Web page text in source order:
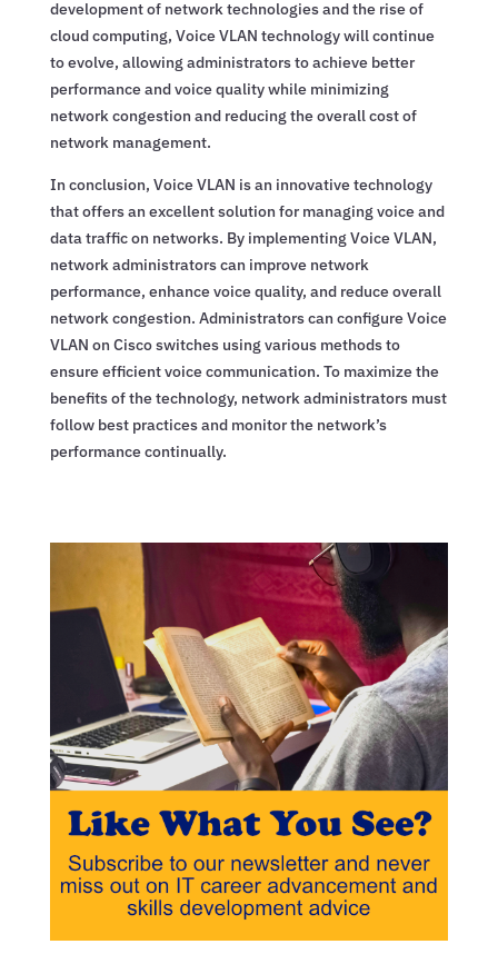
development of network technologies and the rise of
cloud computing, Voice VLAN technology will continue
to evolve, allowing administrators to achieve better
performance and voice quality while minimizing
network congestion and reducing the overall cost of
network management.
In conclusion, Voice VLAN is an innovative technology
that offers an excellent solution for managing voice and
data traffic on networks. By implementing Voice VLAN,
network administrators can improve network
performance, enhance voice quality, and reduce overall
network congestion. Administrators can configure Voice
VLAN on Cisco switches using various methods to
ensure efficient voice communication. To maximize the
benefits of the technology, network administrators must
follow best practices and monitor the network’s
performance continually.